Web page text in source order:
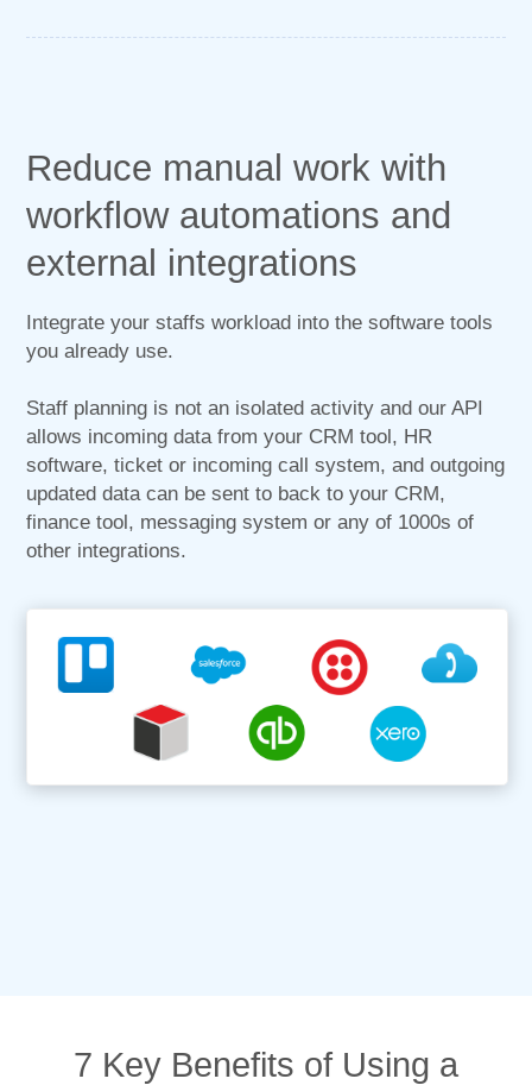
Reduce manual work with
workflow automations and
external integrations
Integrate your staffs workload into the software tools
you already use.
Staff planning is not an isolated activity and our API
allows incoming data from your CRM tool, HR
software, ticket or incoming call system, and outgoing
updated data can be sent to back to your CRM,
finance tool, messaging system or any of 1000s of
other integrations.
7 Key Benefits of Using a